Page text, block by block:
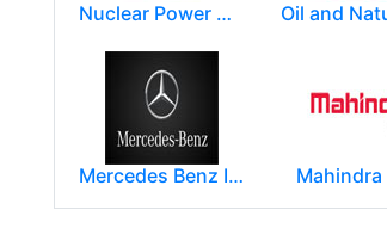
Nuclear Power Corporation of India Limited (NPCIL)
Mercedes Benz India Limited Mahindra